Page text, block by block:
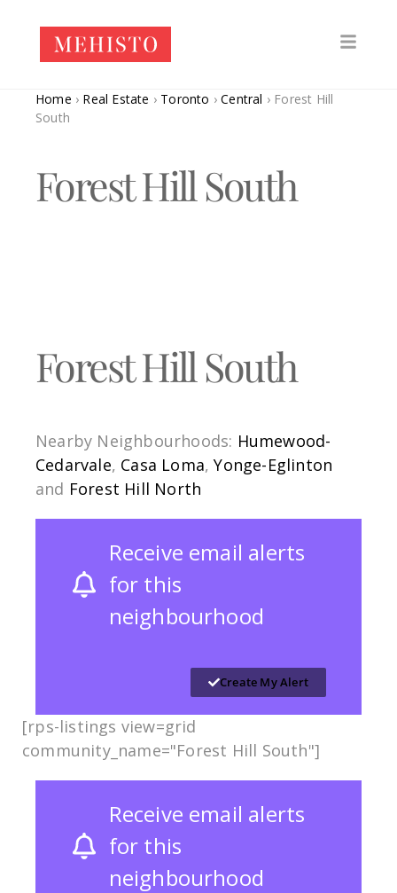
Home › Real Estate › Toronto › Central › Forest Hill
South
Forest Hill South
Forest Hill South
Nearby Neighbourhoods: Humewood-
Cedarvale, Casa Loma,Yonge-Eglinton
and Forest Hill North
Receive email alerts
for this
neighbourhood
Create My Alert
[rps-listings view=grid
community_name="Forest Hill South"]
Receive email alerts
for this
neighbourhood